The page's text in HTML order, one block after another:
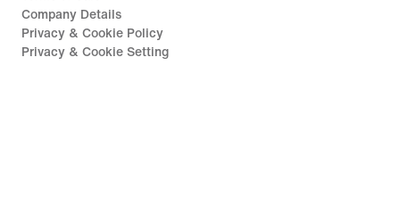
Company Details
Privacy & Cookie Policy
Privacy & Cookie Setting